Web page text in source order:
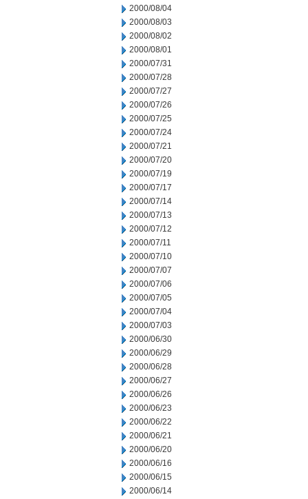
2000/08/04
2000/08/03
2000/08/02
2000/08/01
2000/07/31
2000/07/28
2000/07/27
2000/07/26
2000/07/25
2000/07/24
2000/07/21
2000/07/20
2000/07/19
2000/07/17
2000/07/14
2000/07/13
2000/07/12
2000/07/11
2000/07/10
2000/07/07
2000/07/06
2000/07/05
2000/07/04
2000/07/03
2000/06/30
2000/06/29
2000/06/28
2000/06/27
2000/06/26
2000/06/23
2000/06/22
2000/06/21
2000/06/20
2000/06/16
2000/06/15
2000/06/14